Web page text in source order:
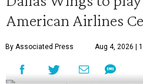
American Airlines
By Associated Press Aug 4, 2026 |